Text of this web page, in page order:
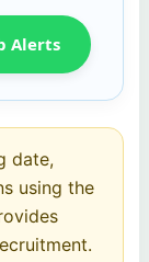
Alerts
date,
using the